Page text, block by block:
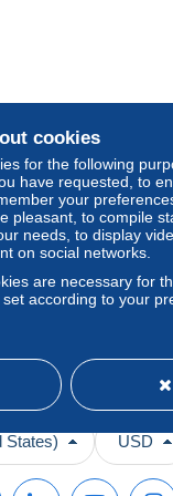
top up your balance
or bank transfer
the payment methods
is not sent throughthe
the website(if
be refunded by the
may result in
conditions include
these are to be
conditions of the
conditions of use, are
be paid for within14
from the seller.
items
cookies
for the following
have requested, to
your
pleasant, to compile
needs, to display
on social networks.
are necessary for
according to your
States) USD